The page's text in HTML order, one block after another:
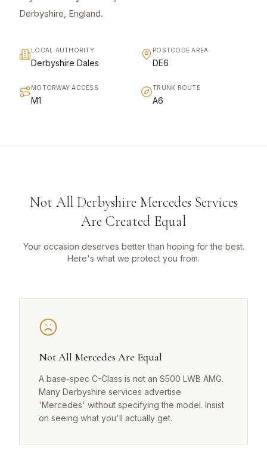
Derbyshire, England.
LOCAL AUTHORITY
Derbyshire Dales
POSTCODE AREA
DE6
MOTORWAY ACCESS
M1
TRUNK ROUTE
A6
Not All Derbyshire Mercedes Services
Are Created Equal
Your occasion deserves better than hoping for the best.
Here's what we protect you from.
Not All Mercedes Are Equal
A base-spec C-Class is not an S500 LWB AMG.
Many Derbyshire services advertise
'Mercedes' without specifying the model. Insist
on seeing what you'll actually get.